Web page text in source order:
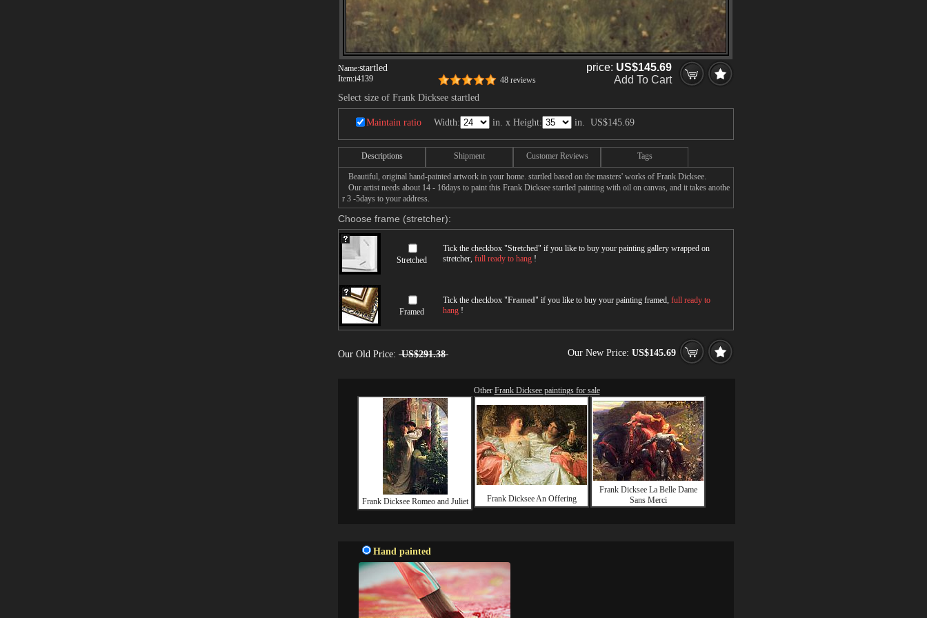
Name:startled
Item:i4139 48 reviews
price: US$145.69
Add To Cart
Select size of Frank Dicksee startled
Maintain ratio Width: in. x Height: in. US$145.69
Descriptions Shipment Customer Reviews Tags
Beautiful, original hand-painted artwork in your home. startled based on the masters' works of Frank Dicksee.
Our artist needs about 14 - 16days to paint this Frank Dicksee startled painting with oil on canvas, and it takes anothe
r 3 -5days to your address.
Choose frame (stretcher):
Stretched
Tick the checkbox "Stretched" if you like to buy your painting gallery wrapped on
stretcher, full ready to hang !
Framed
Tick the checkbox "Framed" if you like to buy your painting framed, full ready to
hang !
Our Old Price: US$291.38 Our New Price: US$145.69
Other Frank Dicksee paintings for sale
Frank Dicksee Romeo and Juliet Frank Dicksee An Offering
Frank Dicksee La Belle Dame
Sans Merci
Hand painted